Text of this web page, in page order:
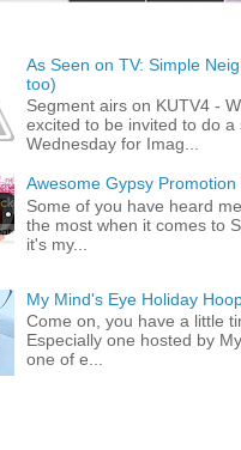
As Seen on TV: Simple
too)
Segment airs on KUTV4 -
excited to be invited to do
Wednesday for Imag...
Awesome Gypsy
Some of you have heard
the most when it comes to
it's my...
My Mind's Eye Holiday
Come on, you have a little
Especially one hosted by
one of e...